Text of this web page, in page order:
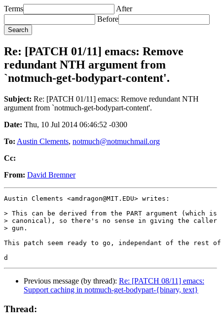
Terms
After
Before
Re: [PATCH 01/11] emacs: Remove
redundant NTH argument from
`notmuch-get-bodypart-content'.
Subject: Re: [PATCH 01/11] emacs: Remove redundant NTH
argument from `notmuch-get-bodypart-content'.
Date: Thu, 10 Jul 2014 06:46:52 -0300
To: Austin Clements, notmuch@notmuchmail.org
Cc:
From: David Bremner
Austin Clements <amdragon@MIT.EDU> writes:
> This can be derived from the PART argument (which is
> canonical), so there's no sense in giving the caller
> gun.
This patch seem ready to go, independant of the rest
Previous message (by thread): Re: [PATCH 08/11] emacs:
Support caching in notmuch-get-bodypart-{binary, text}
Thread: